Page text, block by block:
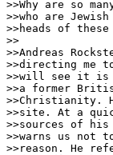
>>Why are so
>>who are
>>heads of these
>>
>>Andreas
>>directing me
>>will see it is
>>a former
>>Christianity.
>>site. At a
>>sources of
>>warns us
>>reason. He